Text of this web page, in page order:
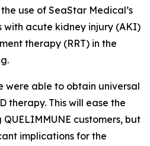
use of SeaStar Medical’s
with acute kidney injury (AKI)
therapy (RRT) in the
were able to obtain universal
therapy. This will ease the
customers, but
implications for the